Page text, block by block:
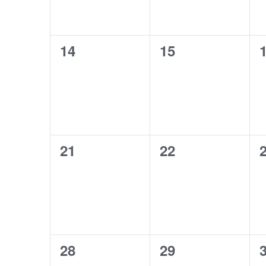
0
14
0
15
0
0
21
0
22
0
0
28
0
29
0